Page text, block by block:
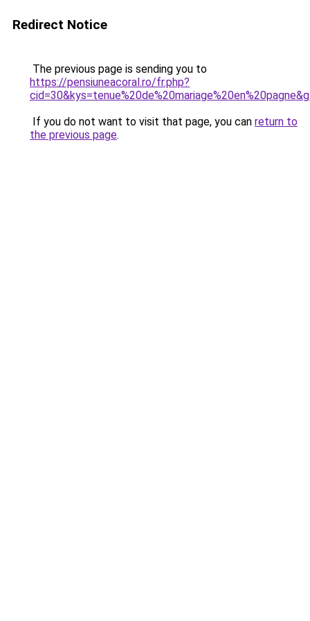
Redirect Notice
The previous page is sending you to
https://pensiuneacoral.ro/fr.php?
If you do not want to visit that page, you can return to
the previous page.